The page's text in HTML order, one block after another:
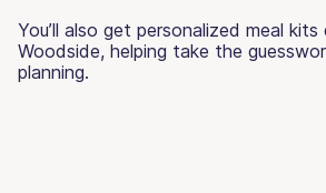
You’ll also get personalized meal
Woodside, helping take the
planning.